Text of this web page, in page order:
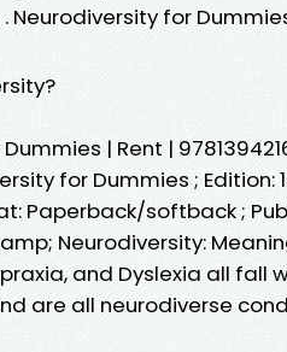
Neurodiversity for
| Rent |
for Dummies ; Edition:
Paperback/softback ;
Neurodiversity:
and Dyslexia all fall
are all neurodiverse